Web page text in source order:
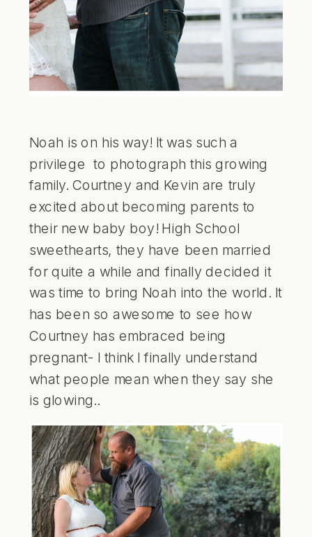
Noah is on his way! It was such a
privilege to photograph this growing
family. Courtney and Kevin are truly
excited about becoming parents to
their new baby boy! High School
sweethearts, they have been married
for quite a while and finally decided it
was time to bring Noah into the world. It
has been so awesome to see how
Courtney has embraced being
pregnant- I think I finally understand
what people mean when they say she
is glowing..